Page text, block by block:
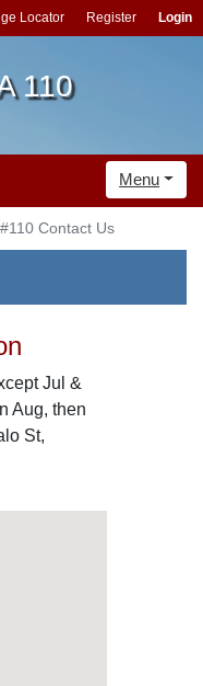
Locator Register Login
110
Menu
Contact Us
Jul &
Aug, then
St,